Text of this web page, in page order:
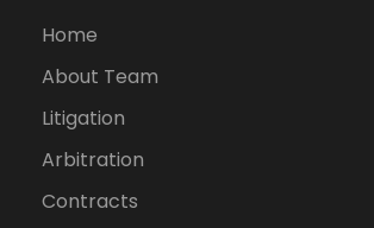
Home
About Team
Litigation
Arbitration
Contracts